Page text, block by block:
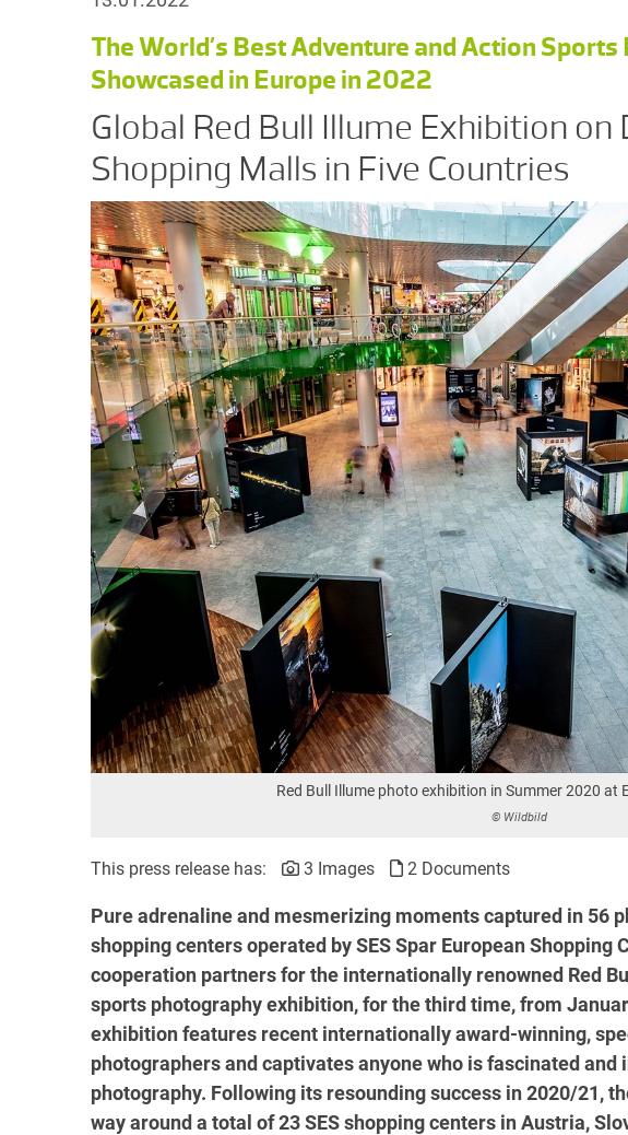
The World’s Best Adventure and Action
Showcased in Europe in 2022
Global Red Bull Illume Exhibition on
Shopping Malls in Five Countries
Red Bull Illume photo exhibition in Summer 2020 at
© Wildbild
This press release has: 3 Images 2 Documents
Pure adrenaline and mesmerizing moments captured in 56
shopping centers operated by SES Spar European Shopping
cooperation partners for the internationally renowned Red
sports photography exhibition, for the third time, from
exhibition features recent internationally award-winning,
photographers and captivates anyone who is fascinated and
photography. Following its resounding success in 2020/21,
way around a total of 23 SES shopping centers in Austria,